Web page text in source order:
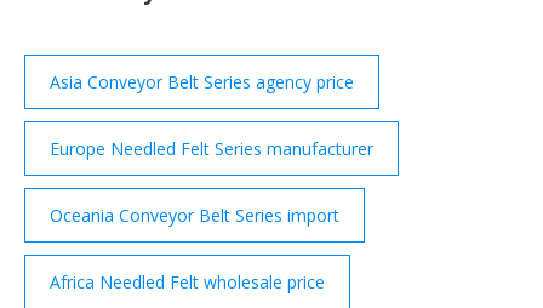
Asia Conveyor Belt Series agency price
Europe Needled Felt Series manufacturer
Oceania Conveyor Belt Series import
Africa Needled Felt wholesale price